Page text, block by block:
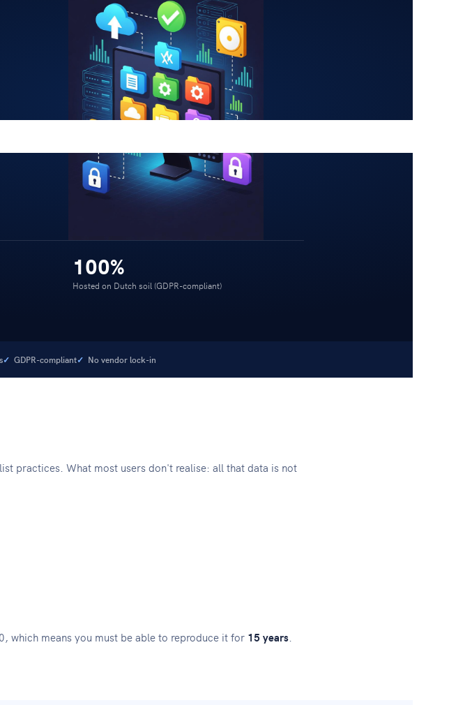
100%
Hosted on Dutch soil (GDPR-compliant)
GDPR-compliant No vendor lock-in
practices. What most users don't realise: all that data is not
which means you must be able to reproduce it for 15 years